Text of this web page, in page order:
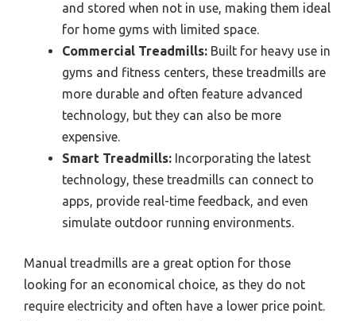
and stored when not in use, making them ideal
for home gyms with limited space.
Commercial Treadmills: Built for heavy use in
gyms and fitness centers, these treadmills are
more durable and often feature advanced
technology, but they can also be more
expensive.
Smart Treadmills: Incorporating the latest
technology, these treadmills can connect to
apps, provide real-time feedback, and even
simulate outdoor running environments.
Manual treadmills are a great option for those
looking for an economical choice, as they do not
require electricity and often have a lower price point.